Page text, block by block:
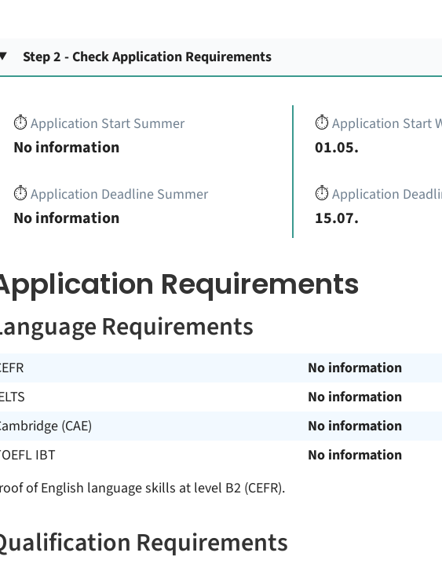
Step 2 - Check Application Requirements
⏱️Application Start Summer
No information
⏱️Application Deadline Summer
No information
⏱️Application Start
01.05.
⏱️Application
15.07.
Requirements
Requirements
No information
No information
(CAE)
No information
IBT
No information
of English language skills at level B2 (CEFR).
Requirements